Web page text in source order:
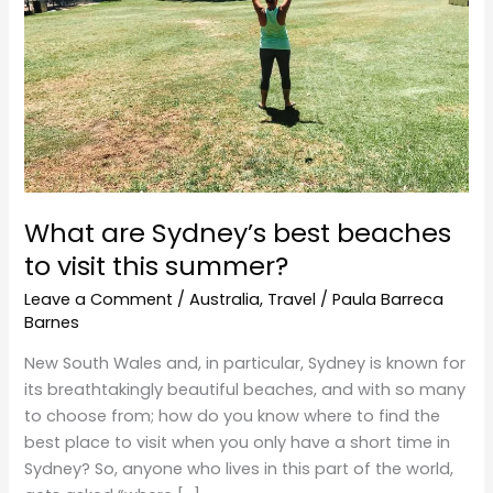
What are Sydney’s best beaches
to visit this summer?
Leave a Comment /Australia, Travel /Paula Barreca
Barnes
New South Wales and, in particular, Sydney is known for
its breathtakingly beautiful beaches, and with so many
to choose from; how do you know where to find the
best place to visit when you only have a short time in
Sydney? So, anyone who lives in this part of the world,
visit
this
summer?